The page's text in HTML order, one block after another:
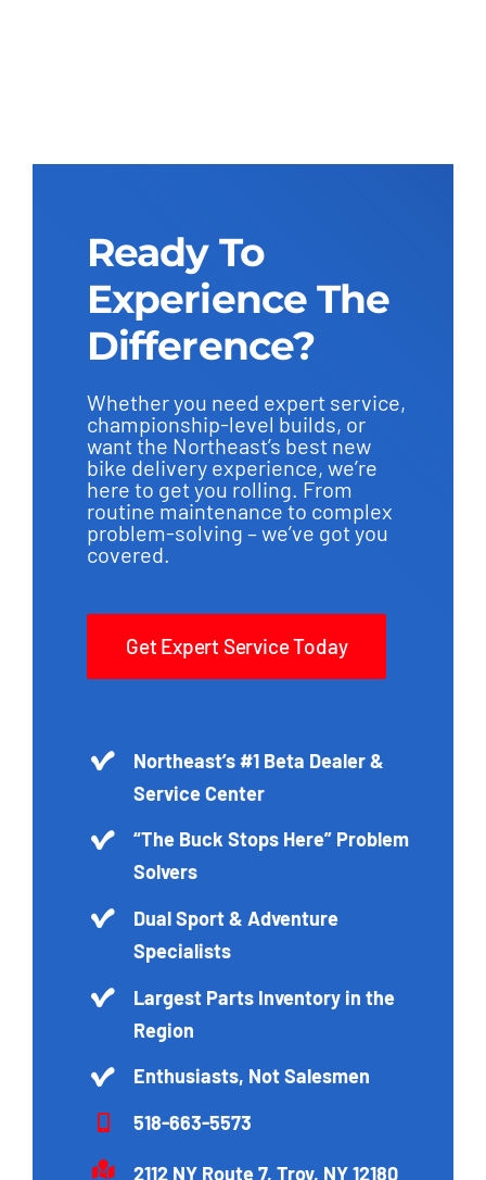
Ready To
Experience The
Difference?
Whether you need expert service,
championship-level builds, or
want the Northeast’s best new
bike delivery experience, we’re
here to get you rolling. From
routine maintenance to complex
problem-solving – we’ve got you
covered.
Get Expert Service Today
Northeast’s #1 Beta Dealer &
Service Center
“The Buck Stops Here” Problem
Solvers
Dual Sport & Adventure
Specialists
Largest Parts Inventory in the
Region
Enthusiasts, Not Salesmen
518-663-5573
2112 NY Route 7, Troy, NY 12180